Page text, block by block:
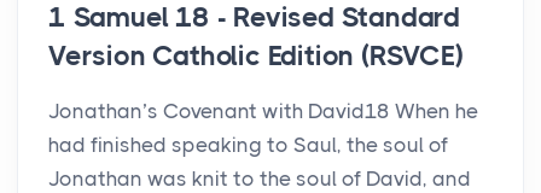
1 Samuel 18 - Revised Standard
Version Catholic Edition (RSVCE)
Jonathan’s Covenant with David18 When he
had finished speaking to Saul, the soul of
Jonathan was knit to the soul of David, and